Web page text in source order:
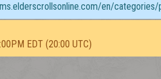
en/categories/
EDT (20:00 UTC)